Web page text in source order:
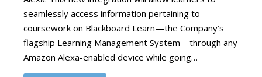
seamlessly access information pertaining to
coursework on Blackboard Learn—the Company’s
flagship Learning Management System—through any
Amazon Alexa-enabled device while going…